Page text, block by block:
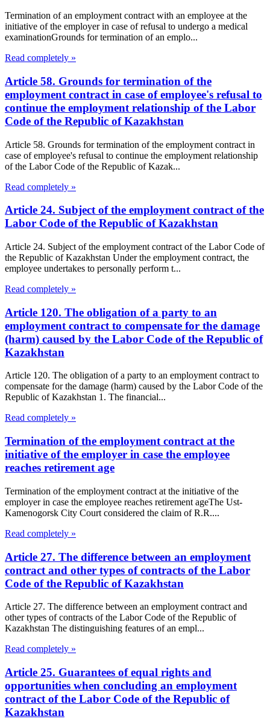
Termination of an employment contract with an employee at the
initiative of the employer in case of refusal to undergo a medical
examinationGrounds for termination of an emplo...
Read completely »
Article 58. Grounds for termination of the
employment contract in case of employee's refusal to
continue the employment relationship of the Labor
Code of the Republic of Kazakhstan
Article 58. Grounds for termination of the employment contract in
case of employee's refusal to continue the employment relationship
of the Labor Code of the Republic of Kazak...
Read completely »
Article 24. Subject of the employment contract of the
Labor Code of the Republic of Kazakhstan
Article 24. Subject of the employment contract of the Labor Code of
the Republic of Kazakhstan Under the employment contract, the
employee undertakes to personally perform t...
Read completely »
Article 120. The obligation of a party to an
employment contract to compensate for the damage
(harm) caused by the Labor Code of the Republic of
Kazakhstan
Article 120. The obligation of a party to an employment contract to
compensate for the damage (harm) caused by the Labor Code of the
Republic of Kazakhstan 1. The financial...
Read completely »
Termination of the employment contract at the
initiative of the employer in case the employee
reaches retirement age
Termination of the employment contract at the initiative of the
employer in case the employee reaches retirement ageThe Ust-
Kamenogorsk City Court considered the claim of R.R....
Read completely »
Article 27. The difference between an employment
contract and other types of contracts of the Labor
Code of the Republic of Kazakhstan
Article 27. The difference between an employment contract and
other types of contracts of the Labor Code of the Republic of
Kazakhstan The distinguishing features of an empl...
Read completely »
Article 25. Guarantees of equal rights and
opportunities when concluding an employment
contract of the Labor Code of the Republic of
Kazakhstan